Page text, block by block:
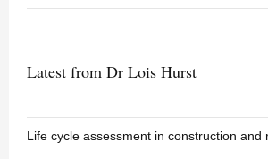
Latest from Dr Lois Hurst
Life cycle assessment in construction and